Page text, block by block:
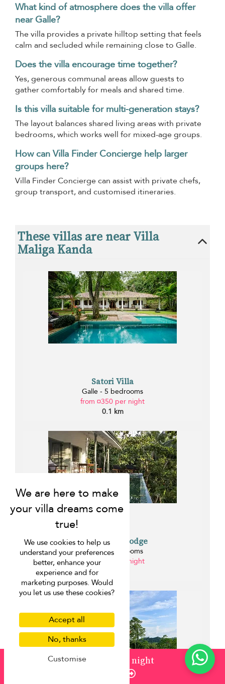
from
/ night
What kind of atmosphere does the villa offer
near Galle?
The villa provides a private hilltop setting that feels
calm and secluded while remaining close to Galle.
Does the villa encourage time together?
Yes, generous communal areas allow guests to
gather comfortably for meals and shared time.
Is this villa suitable for multi-generation stays?
The layout balances shared living areas with private
bedrooms, which works well for mixed-age groups.
How can Villa Finder Concierge help larger
groups here?
Villa Finder Concierge can assist with private chefs,
group transport, and customised itineraries.
These villas are near Villa
Maliga Kanda
Satori Villa
Galle - 5 bedrooms
from ¤350 per night
0.1 km
Mataramba Lodge
Galle - 2 bedrooms
from ¤150 per night
We use cookies to help us
understand your preferences
better, enhance your
experience and for
marketing purposes. Would
you let us use these cookies?
Accept all
No, thanks
Customise